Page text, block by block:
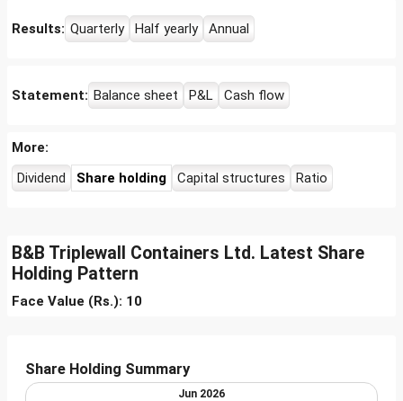
Results: Quarterly Half yearly Annual
Statement: Balance sheet P&L Cash flow
More:
Dividend
Share holding Capital structures Ratio
B&B Triplewall Containers Ltd. Latest Share
Holding Pattern
Face Value (Rs.): 10
Share Holding Summary
Jun 2026